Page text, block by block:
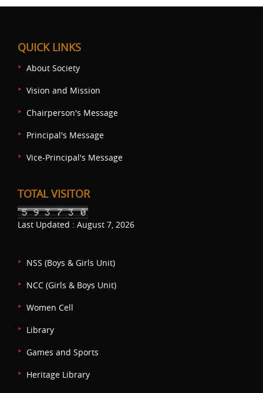
QUICK LINKS
About Society
Vision and Mission
Chairperson's Message
Principal's Message
Vice-Principal's Message
TOTAL VISITOR
Last Updated : August 7, 2026
NSS (Boys & Girls Unit)
NCC (Girls & Boys Unit)
Women Cell
Library
Games and Sports
Heritage Library